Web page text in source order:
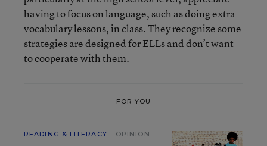
having to focus on language, such as doing extra
vocabulary lessons, in class. They recognize some
strategies are designed for ELLs and don’t want
to cooperate with them.
FOR YOU
READING & LITERACY OPINION